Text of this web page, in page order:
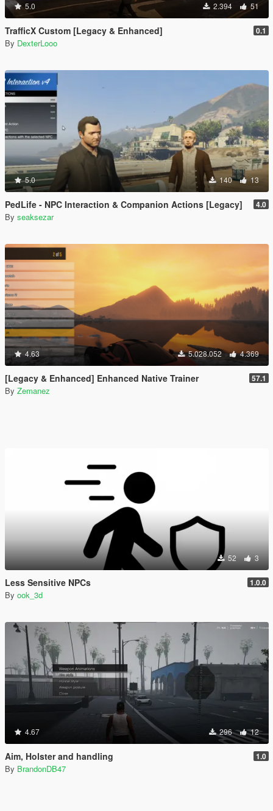
5.0 2.394 51
TrafficX Custom [Legacy & Enhanced] 0.1
By DexterLooo
5.0 140 13
PedLife - NPC Interaction & Companion Actions [Legacy] 4.0
By seaksezar
4.63 5.028.052 4.369
[Legacy & Enhanced] Enhanced Native Trainer 57.1
By Zemanez
52 3
Less Sensitive NPCs 1.0.0
By ook_3d
4.67 296 12
Aim, Holster and handling 1.0
By BrandonDB47